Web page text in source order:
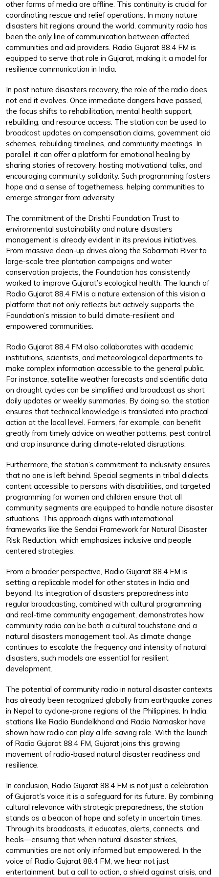
other forms of media are offline. This continuity is crucial for
coordinating rescue and relief operations. In many nature
disasters hit regions around the world, community radio has
been the only line of communication between affected
communities and aid providers. Radio Gujarat 88.4 FM is
equipped to serve that role in Gujarat, making it a model for
resilience communication in India.
In post nature disasters recovery, the role of the radio does
not end it evolves. Once immediate dangers have passed,
the focus shifts to rehabilitation, mental health support,
rebuilding, and resource access. The station can be used to
broadcast updates on compensation claims, government aid
schemes, rebuilding timelines, and community meetings. In
parallel, it can offer a platform for emotional healing by
sharing stories of recovery, hosting motivational talks, and
encouraging community solidarity. Such programming fosters
hope and a sense of togetherness, helping communities to
emerge stronger from adversity.
The commitment of the Drishti Foundation Trust to
environmental sustainability and nature disasters
management is already evident in its previous initiatives.
From massive clean-up drives along the Sabarmati River to
large-scale tree plantation campaigns and water
conservation projects, the Foundation has consistently
worked to improve Gujarat’s ecological health. The launch of
Radio Gujarat 88.4 FM is a nature extension of this vision a
platform that not only reflects but actively supports the
Foundation’s mission to build climate-resilient and
empowered communities.
Radio Gujarat 88.4 FM also collaborates with academic
institutions, scientists, and meteorological departments to
make complex information accessible to the general public.
For instance, satellite weather forecasts and scientific data
on drought cycles can be simplified and broadcast as short
daily updates or weekly summaries. By doing so, the station
ensures that technical knowledge is translated into practical
action at the local level. Farmers, for example, can benefit
greatly from timely advice on weather patterns, pest control,
and crop insurance during climate-related disruptions.
Furthermore, the station’s commitment to inclusivity ensures
that no one is left behind. Special segments in tribal dialects,
content accessible to persons with disabilities, and targeted
programming for women and children ensure that all
community segments are equipped to handle nature disaster
situations. This approach aligns with international
frameworks like the Sendai Framework for Natural Disaster
Risk Reduction, which emphasizes inclusive and people
centered strategies.
From a broader perspective, Radio Gujarat 88.4 FM is
setting a replicable model for other states in India and
beyond. Its integration of disasters preparedness into
regular broadcasting, combined with cultural programming
and real-time community engagement, demonstrates how
community radio can be both a cultural touchstone and a
natural disasters management tool. As climate change
continues to escalate the frequency and intensity of natural
disasters, such models are essential for resilient
development.
The potential of community radio in natural disaster contexts
has already been recognized globally from earthquake zones
in Nepal to cyclone-prone regions of the Philippines. In India,
stations like Radio Bundelkhand and Radio Namaskar have
shown how radio can play a life-saving role. With the launch
of Radio Gujarat 88.4 FM, Gujarat joins this growing
movement of radio-based natural disaster readiness and
resilience.
In conclusion, Radio Gujarat 88.4 FM is not just a celebration
of Gujarat’s voice it is a safeguard for its future. By combining
cultural relevance with strategic preparedness, the station
stands as a beacon of hope and safety in uncertain times.
Through its broadcasts, it educates, alerts, connects, and
heals—ensuring that when natural disaster strikes,
communities are not only informed but empowered. In the
voice of Radio Gujarat 88.4 FM, we hear not just
entertainment, but a call to action, a shield against crisis, and